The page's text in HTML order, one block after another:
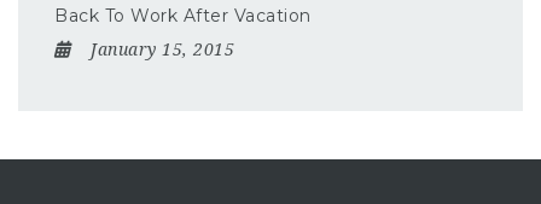
Back To Work After Vacation
January 15, 2015